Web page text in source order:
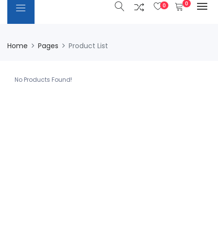
0 0
Home Pages Product List
No Products Found!